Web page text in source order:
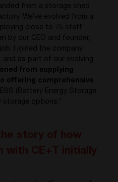
from a storage shed
We’ve evolved from a
close to 75 staff.
by our CEO and founder,
I joined the company
and as part of our evolving
from supplying
offering comprehensive
(Battery Energy Storage
options.”